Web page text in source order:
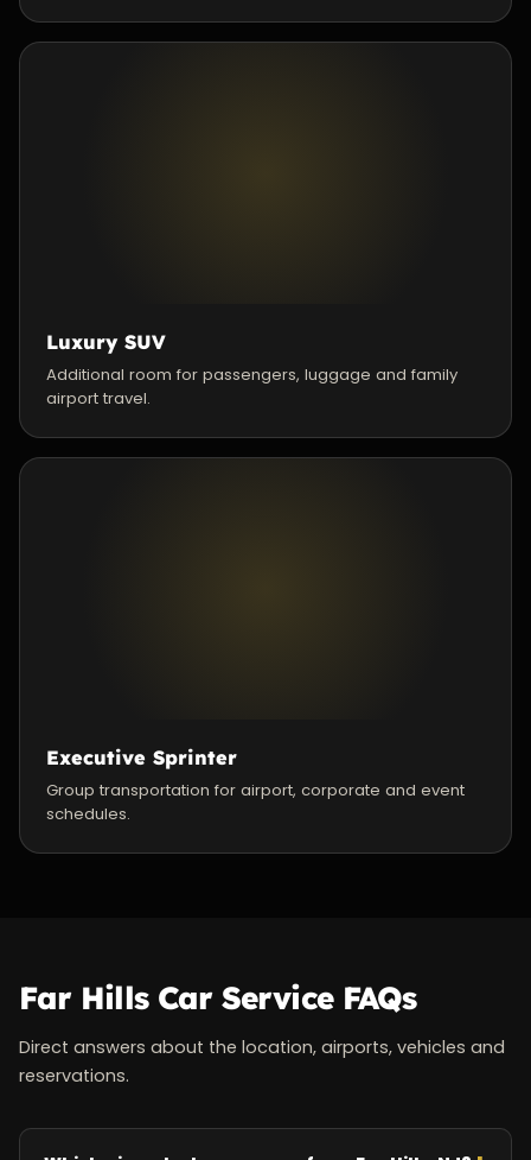
Luxury SUV
Additional room for passengers, luggage and family
airport travel.
Executive Sprinter
Group transportation for airport, corporate and event
schedules.
Far Hills Car Service FAQs
Direct answers about the location, airports, vehicles and
reservations.